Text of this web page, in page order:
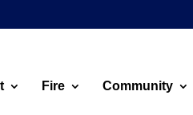
Fire Community